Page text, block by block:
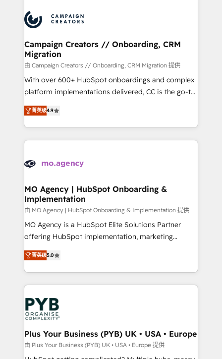
Accreditations. Based in Canada (coast to coast), our
services are offered in both English & French.
HubSpot journey, design and implement your
processes and skilfully bring your revenue
infrastructure to life. Our collaborative approach
keeps you in control whilst we plan and support the
route to your revenue goals. We have successfully
supported over 500 organisations with HubSpot
implementation, optimisation, training, and
methodology will ensure that you receive the best
deployment experience possible. Whether you are
expertise to deliver the solutions you need.
Campaign Creators // Onboarding, CRM
Migration
由 Campaign Creators // Onboarding, CRM Migration 提供
With over 600+ HubSpot onboardings and complex
platform implementations delivered, CC is the go-to
Elite Solutions Partner for businesses ready to
migrate, replatform, and scale smarter. We specialize
in high-impact CRM and CMS migrations and
onboarding from platforms like Salesforce, NetSuite,
WordPress and legacy CRMs, turning fragmented
architectures that accelerate revenue operations and
performance. - Multi-object CRM migration, cleanup,
and implementation. - Pre-built and custom
integrations across your full tech stack. - Custom
object setup, CMS builds, and full-funnel automation.
nurturing sequences. - Cross-hub setup across
Marketing, Sales, Operations, and Service Hubs. -
powerful growth engine. Built to convert, scale, and
drive results.
菁英级4.9
MO Agency | HubSpot Onboarding &
Implementation
由 MO Agency | HubSpot Onboarding & Implementation 提供
MO Agency is a HubSpot Elite Solutions Partner
offering HubSpot implementation, marketing
automation, CRM and RevOps consulting, B2B SEO,
paid media, content marketing, AEO and GEO (AI
search optimisation), and HubSpot Content Hub and
WordPress development. We work with enterprise
and growth-led companies across technology,
professional services, financial services and
industrial sectors. Offices in Johannesburg, Cape
Town, Dubai & London. 500+ HubSpot CRM
implementations delivered. AI visibility coverage
across ChatGPT, Claude, Perplexity, Gemini and
菁英级5.0
Plus Your Business (PYB) UK • USA • Europe
由 Plus Your Business (PYB) UK • USA • Europe 提供